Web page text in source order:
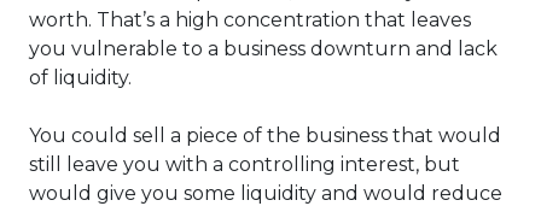
worth. That’s a high concentration that leaves
you vulnerable to a business downturn and lack
of liquidity.
You could sell a piece of the business that would
still leave you with a controlling interest, but
would give you some liquidity and would reduce